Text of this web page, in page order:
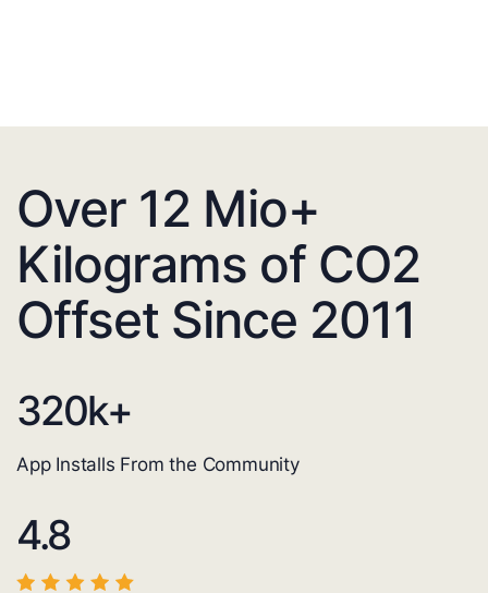
Over 12 Mio+
Kilograms of CO2
Offset Since 2011
320k+
App Installs From the Community
4.8